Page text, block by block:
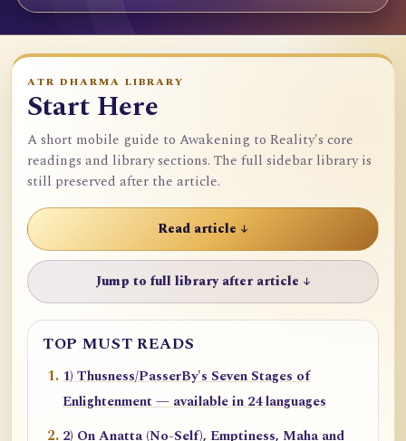
ATR DHARMA LIBRARY
Start Here
A short mobile guide to Awakening to Reality's core
readings and library sections. The full sidebar library is
still preserved after the article.
Read article ↓
Jump to full library after article ↓
TOP MUST READS
1) Thusness/PasserBy's Seven Stages of
Enlightenment — available in 24 languages
2) On Anatta (No-Self), Emptiness, Maha and